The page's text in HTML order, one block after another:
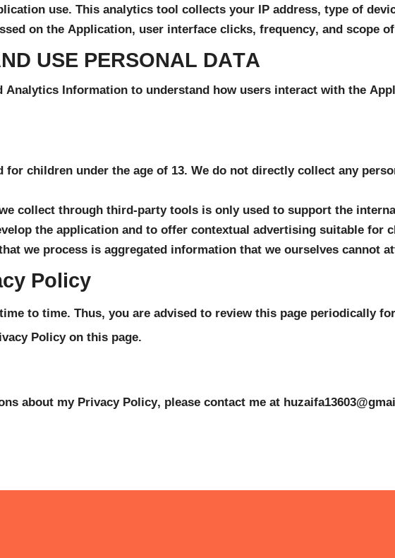
use. This analytics tool collects your IP address, type of
on the Application, user interface clicks, frequency, and scope
USE PERSONAL DATA
Analytics Information to understand how users interact with the
for children under the age of 13. We do not directly collect any
collect through third-party tools is only used to support the
the application and to offer contextual advertising suitable for
we process is aggregated information that we ourselves cannot
Policy
to time. Thus, you are advised to review this page periodically
Policy on this page.
about my Privacy Policy, please contact me at